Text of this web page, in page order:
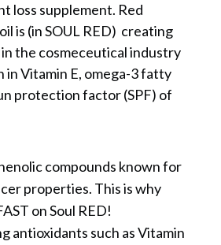
loss supplement. Red
is (in SOUL RED) creating
the cosmeceutical industry
in Vitamin E, omega-3 fatty
protection factor (SPF) of
compounds known for
properties. This is why
on Soul RED!
antioxidants such as Vitamin